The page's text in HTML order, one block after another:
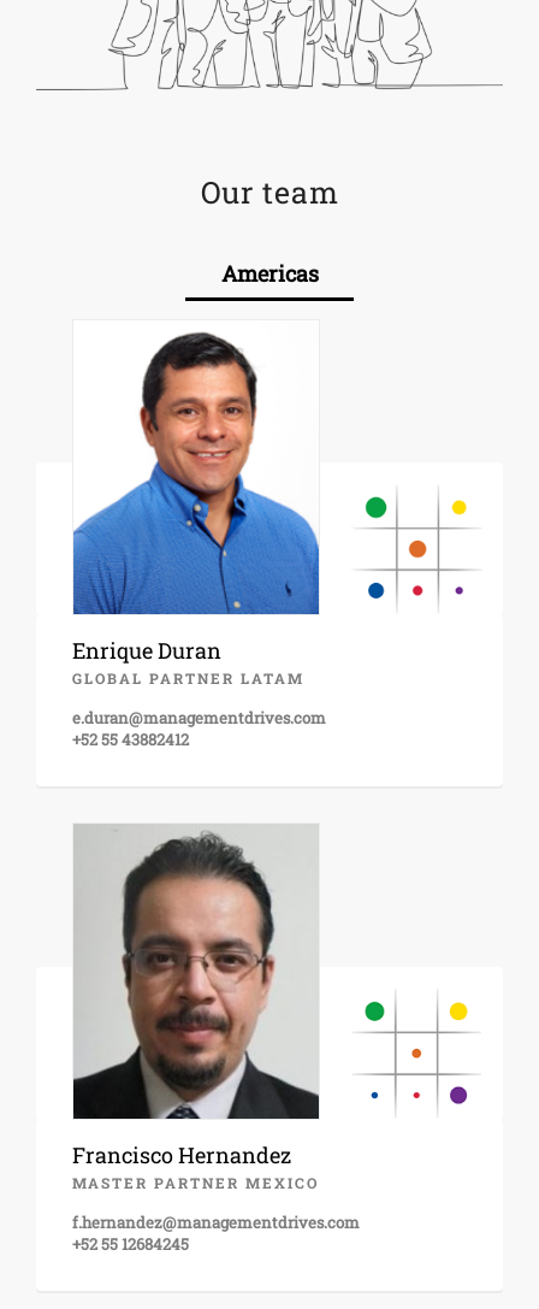
Our team
Americas
Enrique Duran
GLOBAL PARTNER LATAM
e.duran@managementdrives.com
+52 55 43882412
Francisco Hernandez
MASTER PARTNER MEXICO
f.hernandez@managementdrives.com
+52 55 12684245